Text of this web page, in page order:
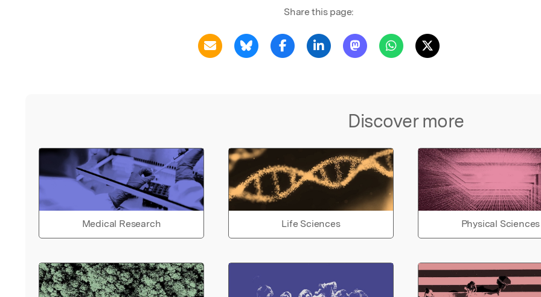
Share this page:
Discover more
Medical Research Life Sciences Physical Sciences